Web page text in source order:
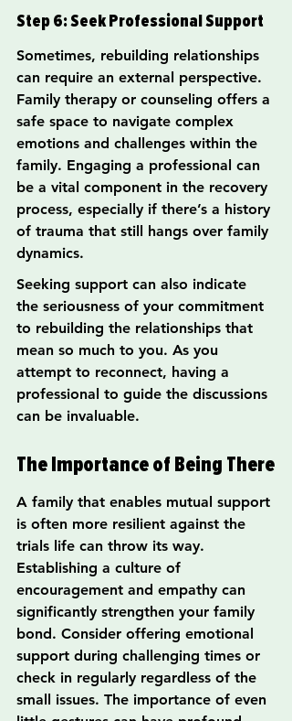
Step 6: Seek Professional Support
Sometimes, rebuilding relationships
can require an external perspective.
Family therapy or counseling offers a
safe space to navigate complex
emotions and challenges within the
family. Engaging a professional can
be a vital component in the recovery
process, especially if there’s a history
of trauma that still hangs over family
dynamics.
Seeking support can also indicate
the seriousness of your commitment
to rebuilding the relationships that
mean so much to you. As you
attempt to reconnect, having a
professional to guide the discussions
can be invaluable.
The Importance of Being There
A family that enables mutual support
is often more resilient against the
trials life can throw its way.
Establishing a culture of
encouragement and empathy can
significantly strengthen your family
bond. Consider offering emotional
support during challenging times or
check in regularly regardless of the
small issues. The importance of even